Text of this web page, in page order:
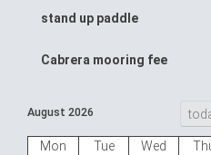
stand up paddle
Cabrera mooring fee
August 2026
Mon Tue Wed